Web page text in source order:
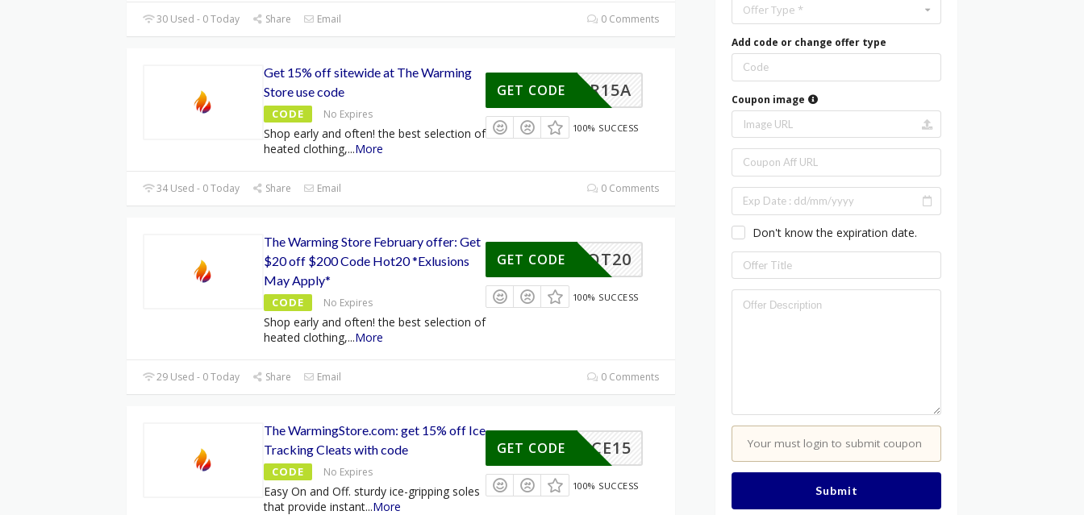
30 Used - 0 Today Share Email 0 Comments
Get 15% off sitewide at The Warming
Store use code
CODE No Expires
Shop early and often! the best selection of
heated clothing,...More
CYBER15A
GET CODE
100% SUCCESS
34 Used - 0 Today Share Email 0 Comments
The Warming Store February offer: Get
$20 off $200 Code Hot20 *Exlusions
May Apply*
CODE No Expires
Shop early and often! the best selection of
heated clothing,...More
HOT20
GET CODE
100% SUCCESS
29 Used - 0 Today Share Email 0 Comments
The WarmingStore.com: get 15% off Ice
Tracking Cleats with code
CODE No Expires
Easy On and Off. sturdy ice-gripping soles
that provide instant...More
ICE15
GET CODE
100% SUCCESS
Offer Type *
Add code or change offer type
Coupon image
Don't know the expiration date.
Your must login to submit coupon
Submit